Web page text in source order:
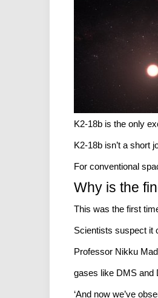
K2-18b is the only
K2-18b isn’t a short
For conventional
Why is the
This was the first
Scientists suspect it
Professor Nikku
gases like DMS and
‘And now we’ve